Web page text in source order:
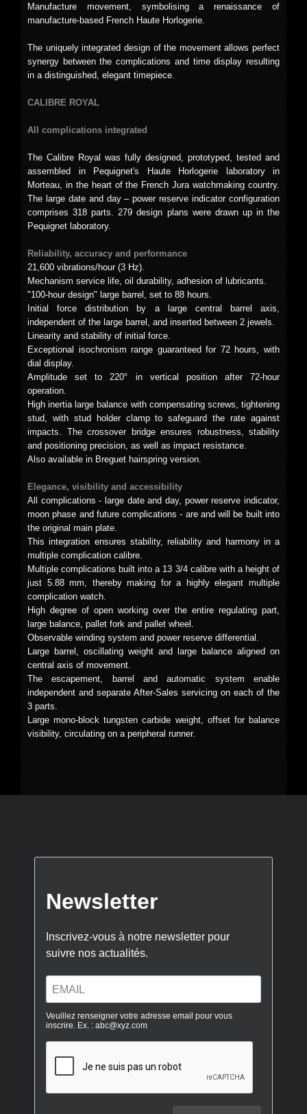
Manufacture movement, symbolising a renaissance of
manufacture-based French Haute Horlogerie.
The uniquely integrated design of the movement allows perfect
synergy between the complications and time display resulting
in a distinguished, elegant timepiece.
CALIBRE ROYAL
All complications integrated
The Calibre Royal was fully designed, prototyped, tested and
assembled in Pequignet's Haute Horlogerie laboratory in
Morteau, in the heart of the French Jura watchmaking country.
The large date and day – power reserve indicator configuration
comprises 318 parts. 279 design plans were drawn up in the
Pequignet laboratory.
Reliability, accuracy and performance
21,600 vibrations/hour (3 Hz).
Mechanism service life, oil durability, adhesion of lubricants.
"100-hour design" large barrel, set to 88 hours.
Initial force distribution by a large central barrel axis,
independent of the large barrel, and inserted between 2 jewels.
Linearity and stability of initial force.
Exceptional isochronism range guaranteed for 72 hours, with
dial display.
Amplitude set to 220° in vertical position after 72-hour
operation.
High inertia large balance with compensating screws, tightening
stud, with stud holder clamp to safeguard the rate against
impacts. The crossover bridge ensures robustness, stability
and positioning precision, as well as impact resistance.
Also available in Breguet hairspring version.
Elegance, visibility and accessibility
All complications - large date and day, power reserve indicator,
moon phase and future complications - are and will be built into
the original main plate.
This integration ensures stability, reliability and harmony in a
multiple complication calibre.
Multiple complications built into a 13 3/4 calibre with a height of
just 5.88 mm, thereby making for a highly elegant multiple
complication watch.
High degree of open working over the entire regulating part,
large balance, pallet fork and pallet wheel.
Observable winding system and power reserve differential.
Large barrel, oscillating weight and large balance aligned on
central axis of movement.
The escapement, barrel and automatic system enable
independent and separate After-Sales servicing on each of the
3 parts.
Large mono-block tungsten carbide weight, offset for balance
visibility, circulating on a peripheral runner.